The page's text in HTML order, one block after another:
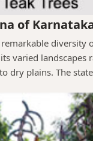
of
remarkable diversity
varied landscapes
dry plains. The